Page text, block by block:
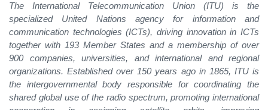
The International Telecommunication Union (ITU) is the
specialized United Nations agency for information and
communication technologies (ICTs), driving innovation in ICTs
together with 193 Member States and a membership of over
900 companies, universities, and international and regional
organizations. Established over 150 years ago in 1865, ITU is
the intergovernmental body responsible for coordinating the
shared global use of the radio spectrum, promoting international